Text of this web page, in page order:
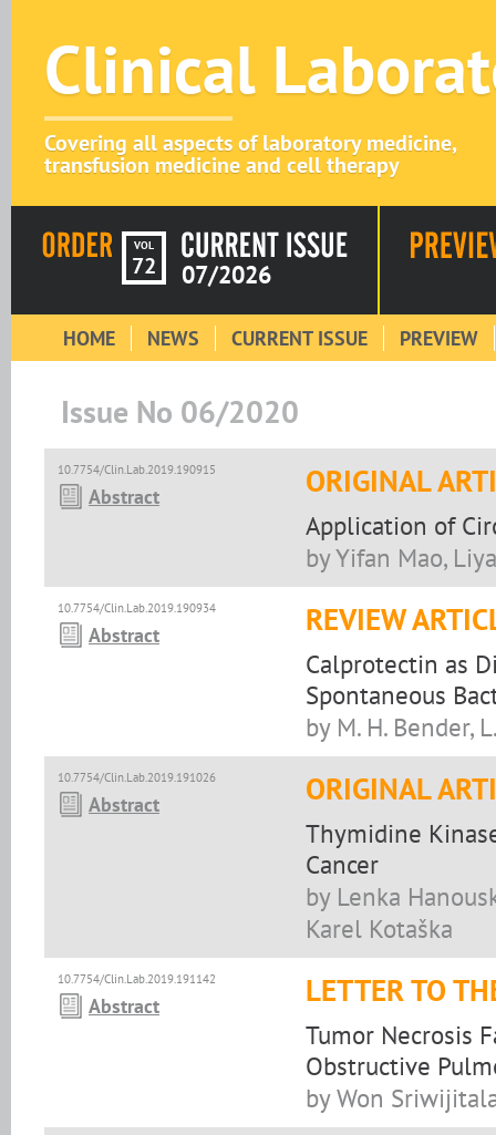
Clinical
Covering all aspects of laboratory medicine,
transfusion medicine and cell therapy
VOL
72 07/2026
HOME NEWS CURRENT ISSUE PREVIEW
Issue No 06/2020
10.7754/Clin.Lab.2019.190915
Abstract ORIGINAL
Application of
by Yifan Mao,
10.7754/Clin.Lab.2019.190934
Abstract REVIEW
Calprotectin as
Spontaneous
by M. H. Bender,
10.7754/Clin.Lab.2019.191026
Abstract ORIGINAL
Thymidine
Cancer
by Lenka
Karel Kotaška
10.7754/Clin.Lab.2019.191142
Abstract LETTER TO
Tumor Necrosis
Obstructive
by Won